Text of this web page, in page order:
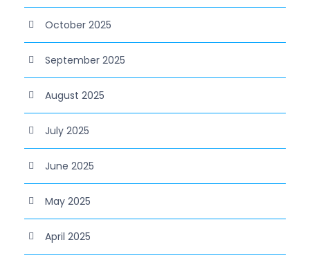
October 2025
September 2025
August 2025
July 2025
June 2025
May 2025
April 2025